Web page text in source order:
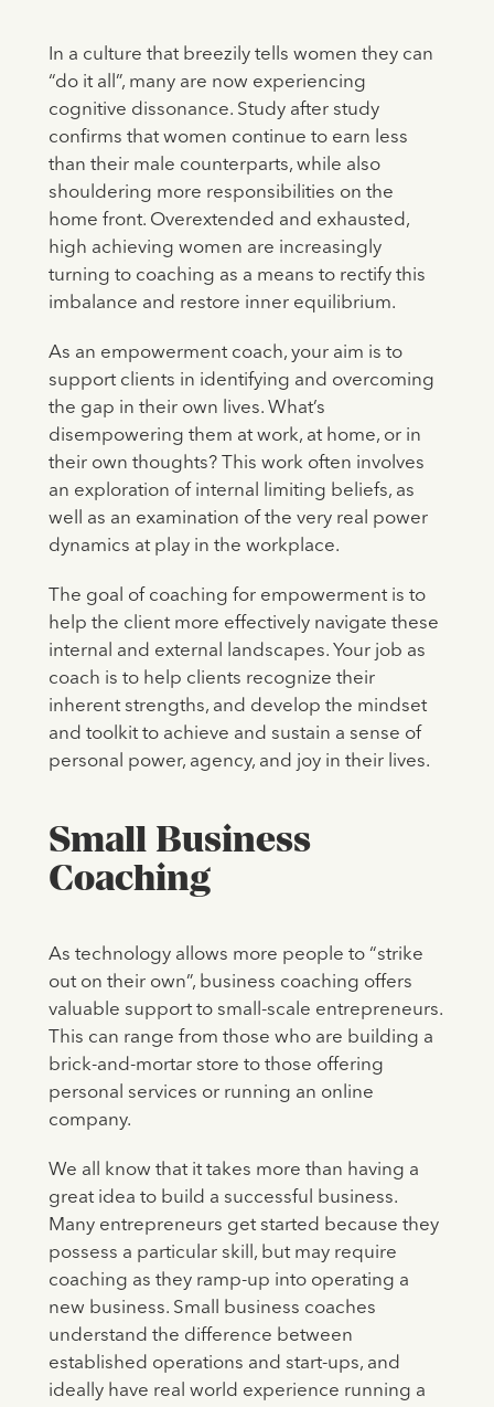
In a culture that breezily tells women they can
“do it all”, many are now experiencing
cognitive dissonance. Study after study
confirms that women continue to earn less
than their male counterparts, while also
shouldering more responsibilities on the
home front. Overextended and exhausted,
high achieving women are increasingly
turning to coaching as a means to rectify this
imbalance and restore inner equilibrium.
As an empowerment coach, your aim is to
support clients in identifying and overcoming
the gap in their own lives. What’s
disempowering them at work, at home, or in
their own thoughts? This work often involves
an exploration of internal limiting beliefs, as
well as an examination of the very real power
dynamics at play in the workplace.
The goal of coaching for empowerment is to
help the client more effectively navigate these
internal and external landscapes. Your job as
coach is to help clients recognize their
inherent strengths, and develop the mindset
and toolkit to achieve and sustain a sense of
personal power, agency, and joy in their lives.
Small Business
Coaching
As technology allows more people to “strike
out on their own”, business coaching offers
valuable support to small-scale entrepreneurs.
This can range from those who are building a
brick-and-mortar store to those offering
personal services or running an online
company.
We all know that it takes more than having a
great idea to build a successful business.
Many entrepreneurs get started because they
possess a particular skill, but may require
coaching as they ramp-up into operating a
new business. Small business coaches
understand the difference between
established operations and start-ups, and
ideally have real world experience running a